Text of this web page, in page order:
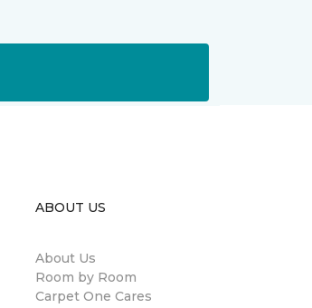
ABOUT US
About Us
Room by Room
Carpet One Cares